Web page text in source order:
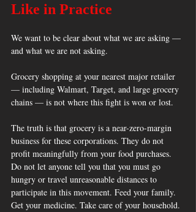
Like in Practice
We want to be clear about what we are asking —
and what we are not asking.
Grocery shopping at your nearest major retailer
— including Walmart, Target, and large grocery
chains — is not where this fight is won or lost.
The truth is that grocery is a near-zero-margin
business for these corporations. They do not
profit meaningfully from your food purchases.
Do not let anyone tell you that you must go
hungry or travel unreasonable distances to
participate in this movement. Feed your family.
Get your medicine. Take care of your household.